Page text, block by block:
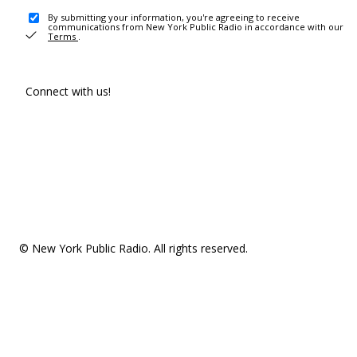
By submitting your information, you're agreeing to receive
communications from New York Public Radio in accordance with our
Terms .
Connect with us!
© New York Public Radio. All rights reserved.